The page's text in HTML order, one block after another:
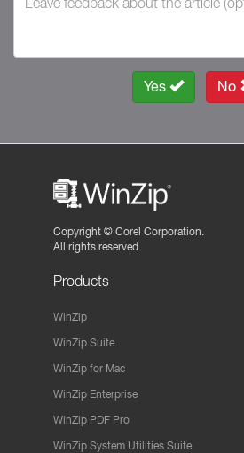
Yes No
Copyright © Corel Corporation.
All rights reserved.
Products
WinZip
WinZip Suite
WinZip for Mac
WinZip Enterprise
WinZip PDF Pro
WinZip System Utilities Suite